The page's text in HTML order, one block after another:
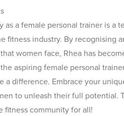
as a female personal trainer is a
fitness industry. By recognising
women face, Rhea has
aspiring female personal
a difference. Embrace your
to unleash their full potential.
fitness community for all!